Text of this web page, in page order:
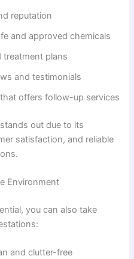
reputation
and approved chemicals
treatment plans
and testimonials
offers follow-up services
out due to its
satisfaction, and reliable
Environment
you can also take
and clutter-free